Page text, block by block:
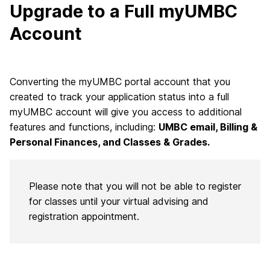
Upgrade to a Full myUMBC
Account
Converting the myUMBC portal account that you
created to track your application status into a full
myUMBC account will give you access to additional
features and functions, including: UMBC email, Billing &
Personal Finances, and Classes & Grades.
Please note that you will not be able to register
for classes until your virtual advising and
registration appointment.